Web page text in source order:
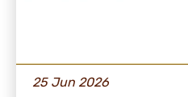
25 Jun 2026